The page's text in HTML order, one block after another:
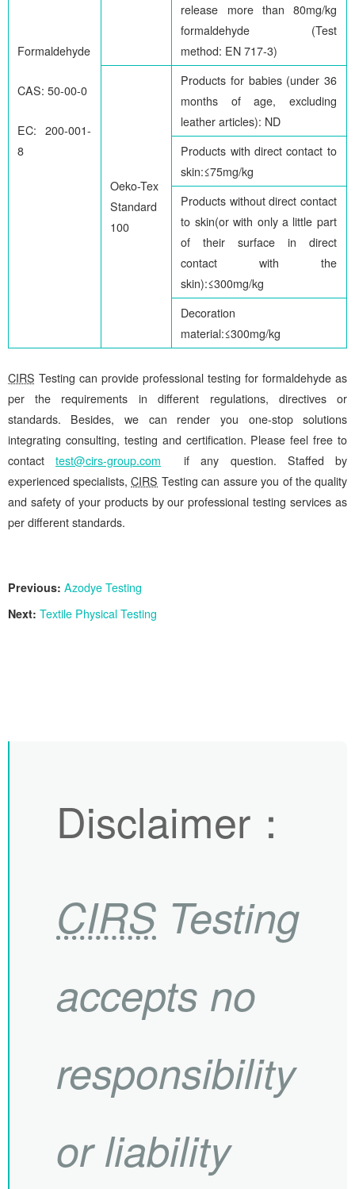
Formaldehyde
CAS: 50-00-0
EC: 200-001-
8
release more than 80mg/kg
formaldehyde (Test
method: EN 717-3)
Oeko-Tex
Standard
100
Products for babies (under 36
months of age, excluding
leather articles): ND
Products with direct contact to
skin:≤75mg/kg
Products without direct contact
to skin(or with only a little part
of their surface in direct
contact with the
skin):≤300mg/kg
Decoration
material:≤300mg/kg
CIRS Testing can provide professional testing for formaldehyde as
per the requirements in different regulations, directives or
standards. Besides, we can render you one-stop solutions
integrating consulting, testing and certification. Please feel free to
contact test@cirs-group.com if any question. Staffed by
experienced specialists,CIRS Testing can assure you of the quality
and safety of your products by our professional testing services as
per different standards.
Previous: Azodye Testing
Next: Textile Physical Testing
Disclaimer ：
CIRS Testing
accepts no
responsibility
or liability